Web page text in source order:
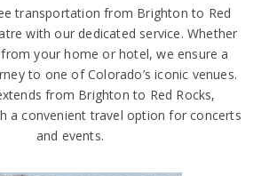
transportation from Brighton to Red
with our dedicated service. Whether
from your home or hotel, we ensure a
to one of Colorado’s iconic venues.
from Brighton to Red Rocks,
a convenient travel option for concerts
and events.